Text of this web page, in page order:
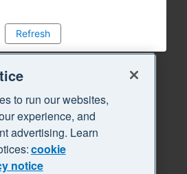
Refresh
to run our websites,
experience, and
advertising. Learn
cookie
notice